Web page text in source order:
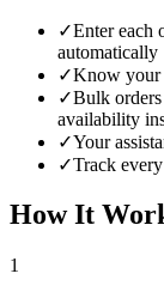
✓Enter each
automatically
✓Know your
✓Bulk
availability
✓Your
✓Track
How It
1